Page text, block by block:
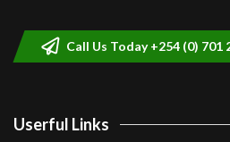
Call Us Today +254 (0) 701
Userful Links